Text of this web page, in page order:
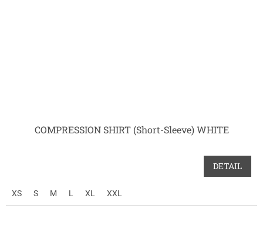
COMPRESSION SHIRT (Short-Sleeve) WHITE
DETAIL
XS S M L XL XXL